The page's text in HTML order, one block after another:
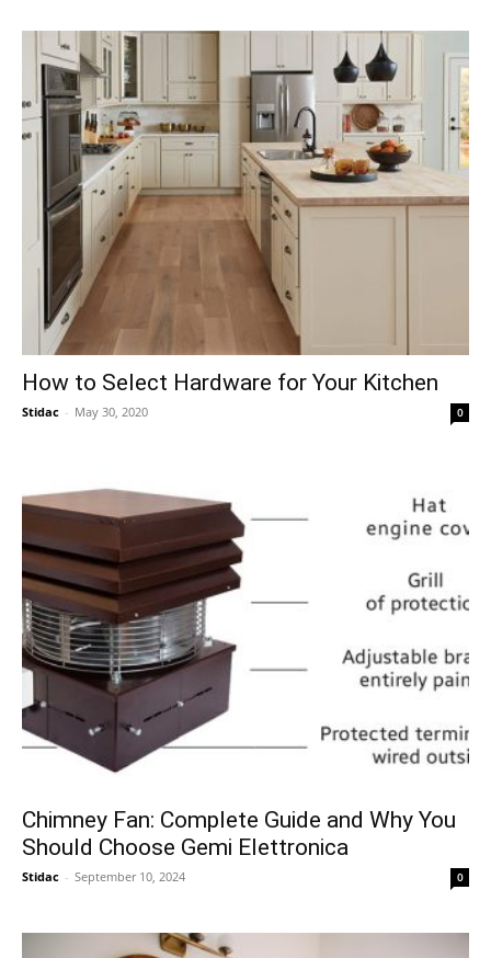
How to Select Hardware for Your Kitchen
Stidac - May 30, 2020 0
Chimney Fan: Complete Guide and Why You
Should Choose Gemi Elettronica
Stidac - September 10, 2024 0